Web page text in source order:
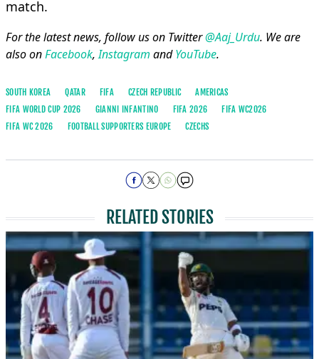
match.
For the latest news, follow us on Twitter@Aaj_Urdu. We are
also onFacebook,Instagram andYouTube.
SOUTH KOREA QATAR FIFA CZECH REPUBLIC
AMERICAS
FIFA WORLD CUP 2026
GIANNI INFANTINO FIFA 2026
FIFA WC2026
FIFA WC 2026
FOOTBALL SUPPORTERS EUROPE CZECHS
RELATED STORIES